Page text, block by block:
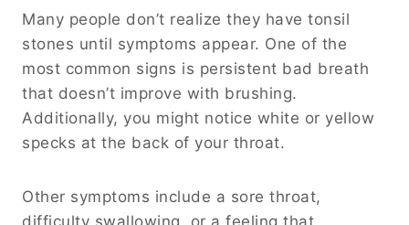
Many people don’t realize they have tonsil
stones until symptoms appear. One of the
most common signs is persistent bad breath
that doesn’t improve with brushing.
Additionally, you might notice white or yellow
specks at the back of your throat.
Other symptoms include a sore throat,